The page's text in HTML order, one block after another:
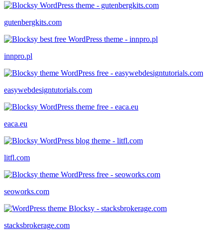
gutenbergkits.com
innpro.pl
easywebdesigntutorials.com
eaca.eu
litfl.com
seoworks.com
stacksbrokerage.com